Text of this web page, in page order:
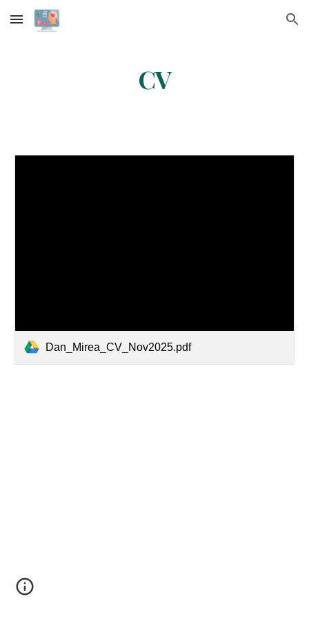
Skip to main content Skip to navigation
CV
Dan_Mirea_CV_Nov2025.pdf